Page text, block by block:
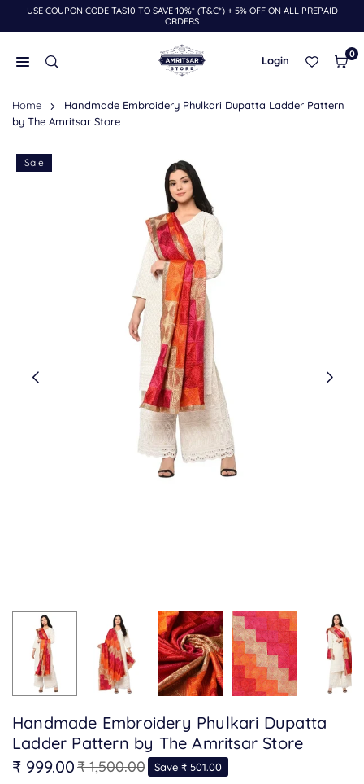
SkipUSE COUPON CODE TAS10 TO SAVE 10%* (T&C*) + 5% OFF ON ALL PREPAID
ORDERS
THE
AMRITSAR
Login 0
Home
Handmade Embroidery Phulkari Dupatta Ladder Pattern
by The Amritsar Store
Sale
Handmade Embroidery Phulkari Dupatta
Ladder Pattern by The Amritsar Store
Regular
₹ 999.00₹ 1,500.00 Save ₹ 501.00